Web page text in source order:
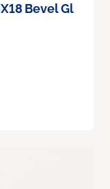
Bevel Gl